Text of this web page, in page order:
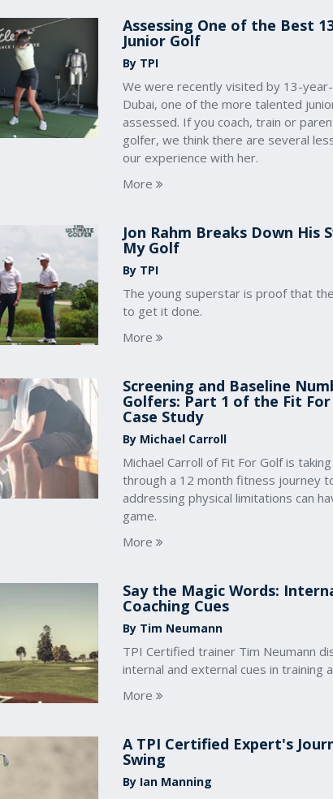
Assessing One of the Best
Junior Golf
By TPI
We were recently visited by 13-
Dubai, one of the more talented
assessed. If you coach, train or
golfer, we think there are several
our experience with her.
More
Jon Rahm Breaks Down His
My Golf
By TPI
The young superstar is proof that
to get it done.
More
Screening and Baseline
Golfers: Part 1 of the Fit
Case Study
By Michael Carroll
Michael Carroll of Fit For Golf is
through a 12 month fitness journey
addressing physical limitations can
game.
More
Say the Magic Words:
Coaching Cues
By Tim Neumann
TPI Certified trainer Tim Neumann
internal and external cues in training
More
A TPI Certified Expert's
Swing
By Ian Manning